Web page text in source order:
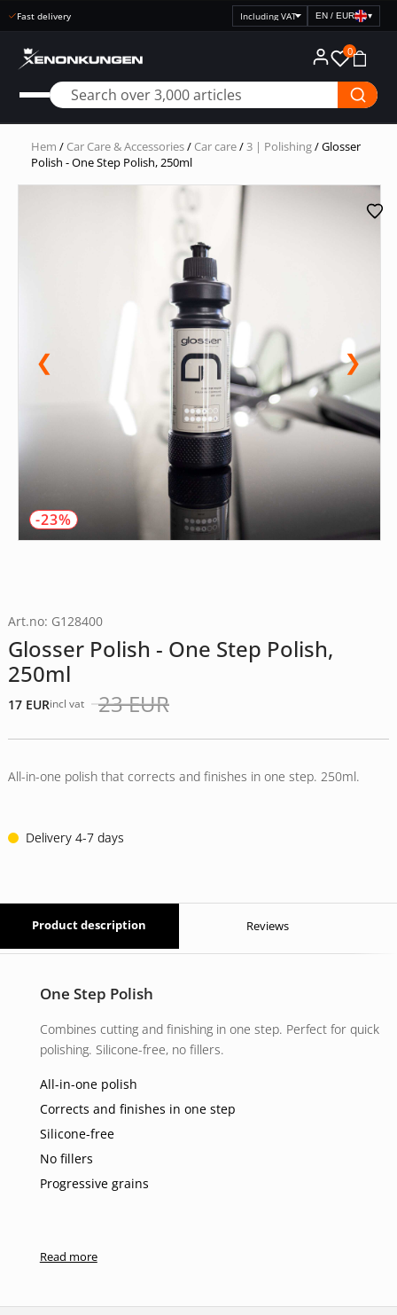
Fast delivery
Select
EN / EUR ▾
0
Hem / Car Care & Accessories/ Car care/3 | Polishing/ Glosser
Polish - One Step Polish, 250ml
❮
-23%
❯
Art.no: G128400
Glosser Polish - One Step Polish,
250ml
23EUR
Det
var:
17 EUR
Det
är:
incl vat
All-in-one polish that corrects and finishes in one step. 250ml.
Delivery 4-7 days
Product description Reviews
One Step Polish
Combines cutting and finishing in one step. Perfect for quick
polishing. Silicone-free, no fillers.
All-in-one polish
Corrects and finishes in one step
Silicone-free
No fillers
Progressive grains
Read more